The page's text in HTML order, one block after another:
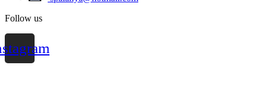
Follow us